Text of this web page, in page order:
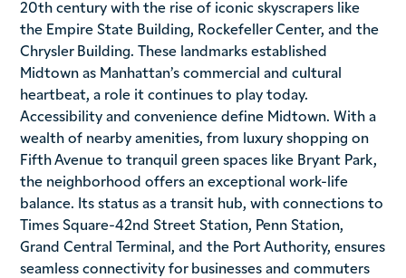
20th century with the rise of iconic skyscrapers like
the Empire State Building, Rockefeller Center, and the
Chrysler Building. These landmarks established
Midtown as Manhattan’s commercial and cultural
heartbeat, a role it continues to play today.
Accessibility and convenience define Midtown. With a
wealth of nearby amenities, from luxury shopping on
Fifth Avenue to tranquil green spaces like Bryant Park,
the neighborhood offers an exceptional work-life
balance. Its status as a transit hub, with connections to
Times Square-42nd Street Station, Penn Station,
Grand Central Terminal, and the Port Authority, ensures
seamless connectivity for businesses and commuters